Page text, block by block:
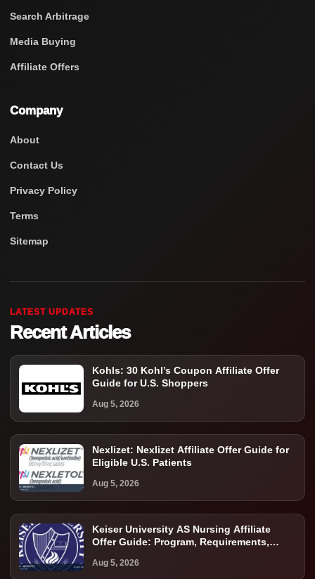
Search Arbitrage
Media Buying
Affiliate Offers
Company
About
Contact Us
Privacy Policy
Terms
Sitemap
LATEST UPDATES
Recent Articles
Kohls: 30 Kohl’s Coupon Affiliate Offer
Guide for U.S. Shoppers
Aug 5, 2026
Nexlizet: Nexlizet Affiliate Offer Guide for
Eligible U.S. Patients
Aug 5, 2026
Keiser University AS Nursing Affiliate
Offer Guide: Program, Requirements,
Aug 5, 2026